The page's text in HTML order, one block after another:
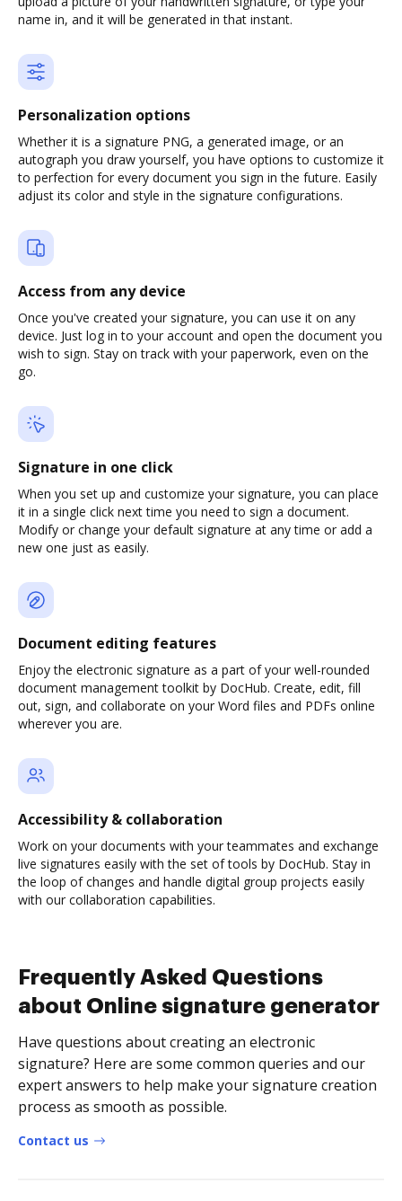
name in, and it will be generated in that instant.
Personalization options
Whether it is a signature PNG, a generated image, or an
autograph you draw yourself, you have options to customize it
to perfection for every document you sign in the future. Easily
adjust its color and style in the signature configurations.
Access from any device
Once you've created your signature, you can use it on any
device. Just log in to your account and open the document you
wish to sign. Stay on track with your paperwork, even on the
go.
Signature in one click
When you set up and customize your signature, you can place
it in a single click next time you need to sign a document.
Modify or change your default signature at any time or add a
new one just as easily.
Document editing features
Enjoy the electronic signature as a part of your well-rounded
document management toolkit by DocHub. Create, edit, fill
out, sign, and collaborate on your Word files and PDFs online
wherever you are.
Accessibility & collaboration
Work on your documents with your teammates and exchange
live signatures easily with the set of tools by DocHub. Stay in
the loop of changes and handle digital group projects easily
with our collaboration capabilities.
Frequently Asked Questions
about Online signature generator
Have questions about creating an electronic
signature? Here are some common queries and our
expert answers to help make your signature creation
process as smooth as possible.
Contact us